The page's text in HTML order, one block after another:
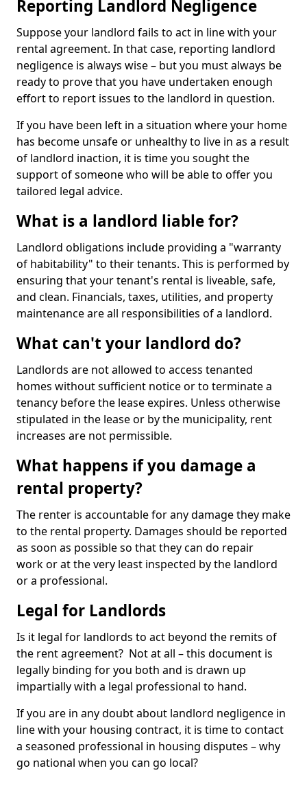
Reporting Landlord Negligence
Suppose your landlord fails to act in line with your
rental agreement. In that case, reporting landlord
negligence is always wise – but you must always be
ready to prove that you have undertaken enough
effort to report issues to the landlord in question.
If you have been left in a situation where your home
has become unsafe or unhealthy to live in as a result
of landlord inaction, it is time you sought the
support of someone who will be able to offer you
tailored legal advice.
What is a landlord liable for?
Landlord obligations include providing a "warranty
of habitability" to their tenants. This is performed by
ensuring that your tenant's rental is liveable, safe,
and clean. Financials, taxes, utilities, and property
maintenance are all responsibilities of a landlord.
What can't your landlord do?
Landlords are not allowed to access tenanted
homes without sufficient notice or to terminate a
tenancy before the lease expires. Unless otherwise
stipulated in the lease or by the municipality, rent
increases are not permissible.
What happens if you damage a
rental property?
The renter is accountable for any damage they make
to the rental property. Damages should be reported
as soon as possible so that they can do repair
work or at the very least inspected by the landlord
or a professional.
Legal for Landlords
Is it legal for landlords to act beyond the remits of
the rent agreement? Not at all – this document is
legally binding for you both and is drawn up
impartially with a legal professional to hand.
If you are in any doubt about landlord negligence in
line with your housing contract, it is time to contact
a seasoned professional in housing disputes – why
go national when you can go local?